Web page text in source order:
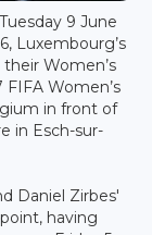
9 June
Luxembourg’s
Women’s
Women’s
in front of
in Esch-sur-
Daniel Zirbes'
having